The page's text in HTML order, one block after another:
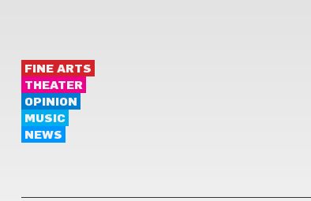
FINE ARTS
THEATER
OPINION
MUSIC
NEWS